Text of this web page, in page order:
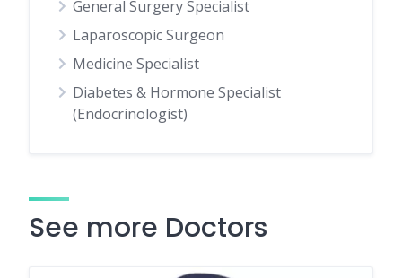
General Surgery Specialist
Laparoscopic Surgeon
Medicine Specialist
Diabetes & Hormone Specialist
(Endocrinologist)
See more Doctors